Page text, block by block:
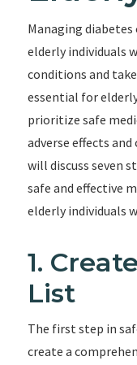
Managing
elderly individuals
conditions and
essential for
prioritize safe
adverse effects
will discuss seven
safe and effective
elderly individuals
1.
List
The first step in
create a